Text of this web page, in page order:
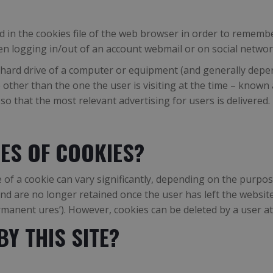
in the cookies file of the web browser in order to
logging in/out of an account webmail or on social
drive of a computer or equipment (and generally
than the one the user is visiting at the time – known
that the most relevant advertising for users is delivered.
OF COOKIES?
a cookie can vary significantly, depending on the
are no longer retained once the user has left the
ures’). However, cookies can be deleted by a
THIS SITE?